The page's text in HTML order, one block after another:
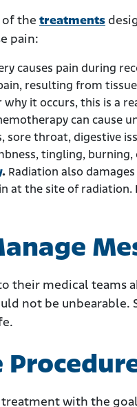
of the treatments
pain:
causes pain during
resulting from
it occurs, this is a
can cause
throat, digestive
tingling,
. Radiation also
at the site of
their medical teams
not be unbearable.
treatment with the